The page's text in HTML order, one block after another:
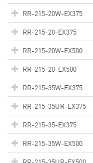
RR-215-20W-EX375
RR-215-20-EX375
RR-215-20W-EX500
RR-215-20-EX500
RR-215-35W-EX375
RR-215-35UR-EX375
RR-215-35-EX375
RR-215-35W-EX500